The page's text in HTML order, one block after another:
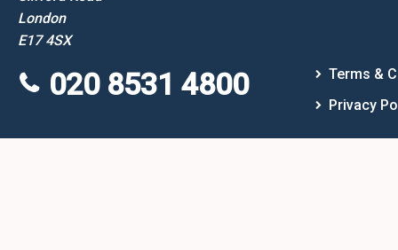
London
E17 4SX
020 8531 4800
Terms &
Privacy